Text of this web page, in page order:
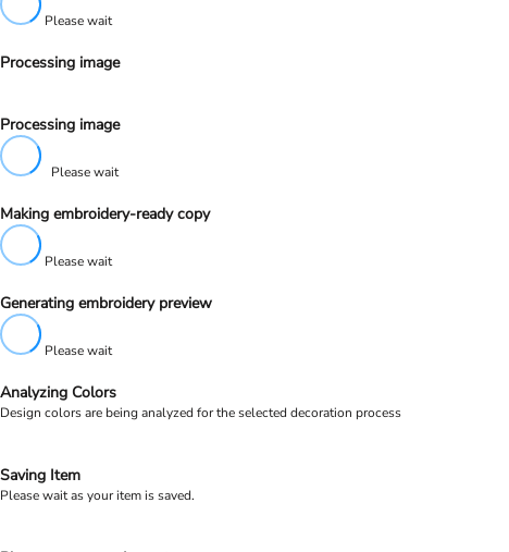
Please wait
Processing image
Processing image
Please wait
Making embroidery-ready copy
Please wait
Generating embroidery preview
Please wait
Analyzing Colors
Design colors are being analyzed for the selected decoration process
Saving Item
Please wait as your item is saved.